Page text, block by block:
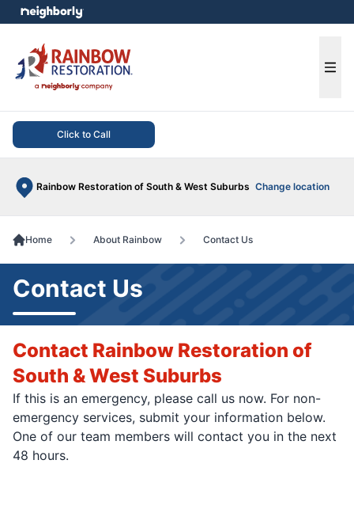
Click to Call
Rainbow Restoration of South & West Suburbs Change location
menu
Home About Rainbow Contact Us
Contact Us
Contact Rainbow Restoration of
South & West Suburbs
If this is an emergency, please call us now. For non-
emergency services, submit your information below.
One of our team members will contact you in the next
48 hours.